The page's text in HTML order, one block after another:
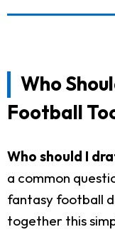
Who
Football
Who should I
a common
fantasy football
together this